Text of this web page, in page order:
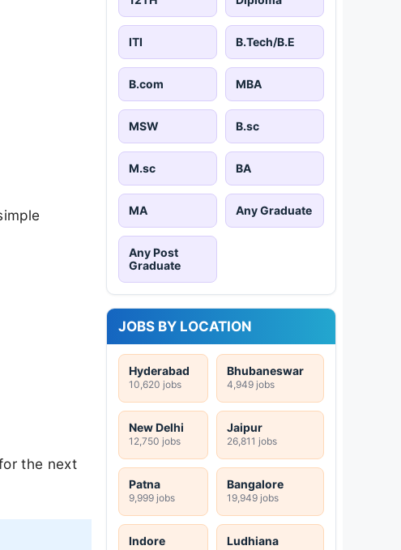
the next
ITI B.Tech/B.E
B.com MBA
MSW B.sc
M.sc BA
MA Any Graduate
Any Post
Graduate
JOBS BY LOCATION
Hyderabad
10,620 jobs
Bhubaneswar
4,949 jobs
New Delhi
12,750 jobs
Jaipur
26,811 jobs
Patna
9,999 jobs
Bangalore
19,949 jobs
Indore Ludhiana